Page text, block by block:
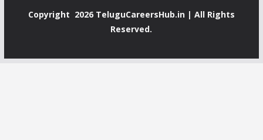
Copyright 2026 TeluguCareersHub.in| All Rights
Reserved.